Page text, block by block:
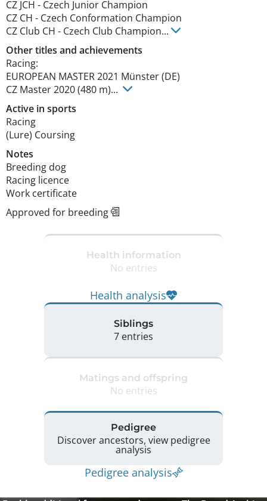
CZ JCH - Czech Junior Champion
CZ CH - Czech Conformation Champion
CZ Club CH - Czech Club Champion...
Other titles and achievements
Racing:
EUROPEAN MASTER 2021 Münster (DE)
CZ Master 2020 (480 m)...
Active in sports
Racing
(Lure) Coursing
Notes
Breeding dog
Racing licence
Work certificate
Approved for breeding
Health information
No entries
Health analysis
Siblings
7 entries
Matings and offspring
No entries
Pedigree
Discover ancestors, view pedigree
analysis
Pedigree analysis